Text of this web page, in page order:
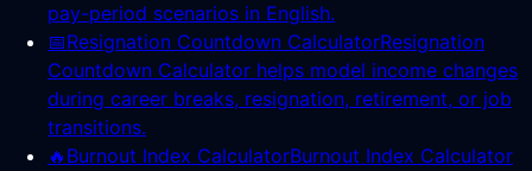
pay-period scenarios in English.
📅Resignation Countdown CalculatorResignation
Countdown Calculator helps model income changes
during career breaks, resignation, retirement, or job
transitions.
🔥 Burnout Index CalculatorBurnout Index Calculator